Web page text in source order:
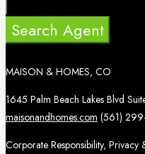
Search Agent
MAISON & HOMES, CO
1645 Palm Beach Lakes Blvd
maisonandhomes.com (561)
Corporate Responsibility,